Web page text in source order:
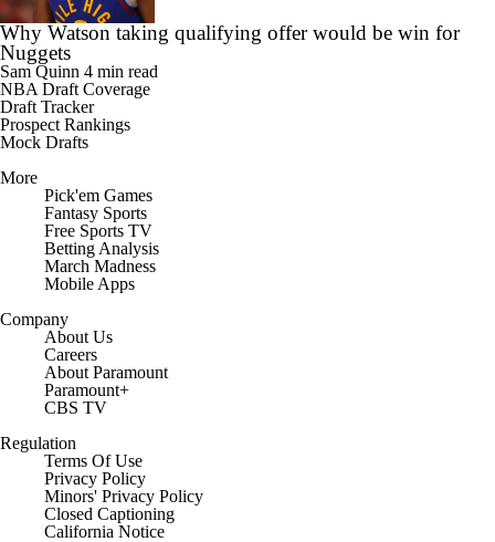
Why Watson taking qualifying offer would be win for
Nuggets
Sam Quinn 4 min read
NBA Draft Coverage
Draft Tracker
Prospect Rankings
Mock Drafts
More
Pick'em Games
Fantasy Sports
Free Sports TV
Betting Analysis
March Madness
Mobile Apps
Company
About Us
Careers
About Paramount
Paramount+
CBS TV
Regulation
Terms Of Use
Privacy Policy
Minors' Privacy Policy
Closed Captioning
California Notice